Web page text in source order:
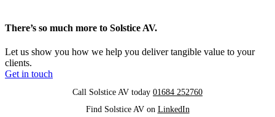
There’s so much more to Solstice AV.
Let us show you how we help you deliver tangible value to your
clients.
Get in touch
Call Solstice AV today 01684 252760
Find Solstice AV on LinkedIn